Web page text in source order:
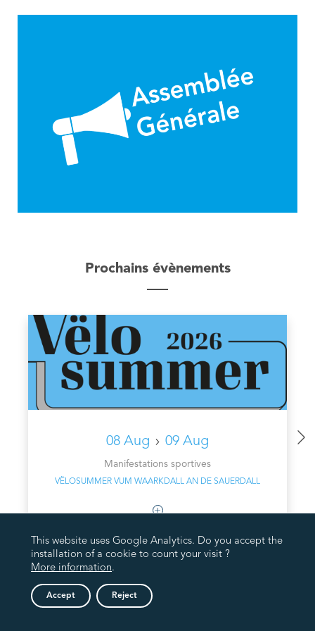
Prochains évènements
08 Aug 09 Aug
Manifestations sportives
VËLOSUMMER VUM WAARKDALL AN DE SAUERDALL
This website uses Google Analytics. Do you accept the
installation of a cookie to count your visit ?
More information.
Accept Reject